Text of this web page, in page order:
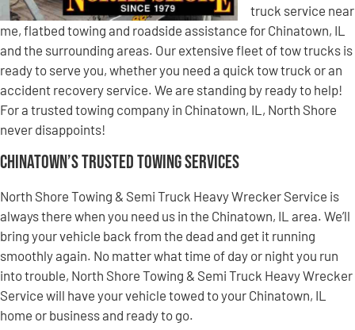
truck service near
me, flatbed towing and roadside assistance for Chinatown, IL
and the surrounding areas. Our extensive fleet of tow trucks is
ready to serve you, whether you need a quick tow truck or an
accident recovery service. We are standing by ready to help!
For a trusted towing company in Chinatown, IL, North Shore
never disappoints!
Chinatown’s Trusted Towing Services
North Shore Towing & Semi Truck Heavy Wrecker Service is
always there when you need us in the Chinatown, IL area. We’ll
bring your vehicle back from the dead and get it running
smoothly again. No matter what time of day or night you run
into trouble, North Shore Towing & Semi Truck Heavy Wrecker
Service will have your vehicle towed to your Chinatown, IL
home or business and ready to go.